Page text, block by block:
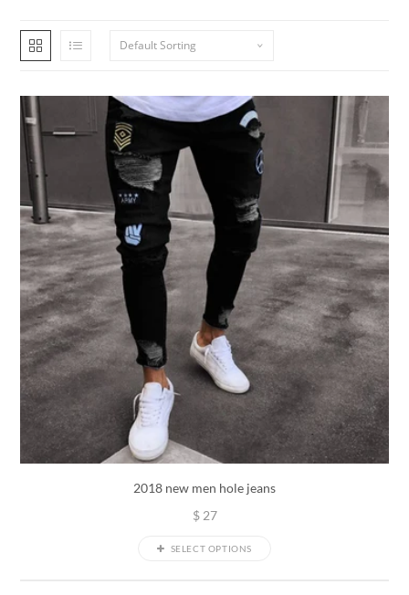
Default Sorting
2018 new men hole jeans
$27
SELECT OPTIONS